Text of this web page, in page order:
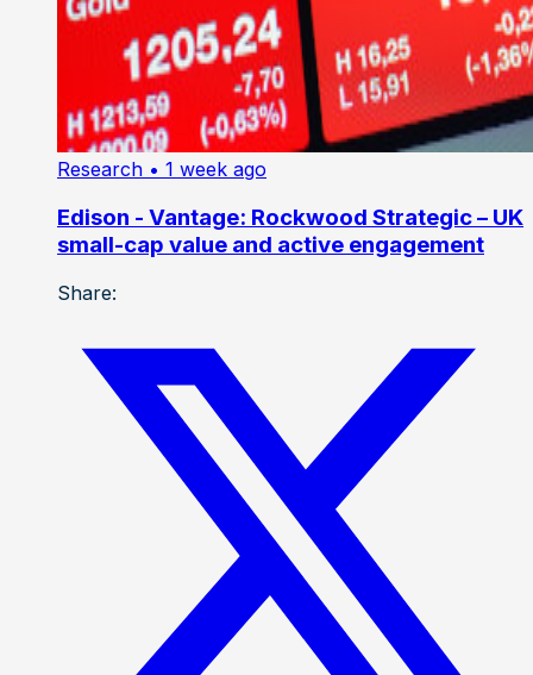
Research • 1 week ago
Edison - Vantage: Rockwood Strategic – UK
small-cap value and active engagement
Share: